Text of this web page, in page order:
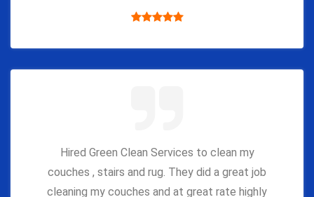
Hired Green Clean Services to clean my
couches , stairs and rug. They did a great job
cleaning my couches and at great rate highly